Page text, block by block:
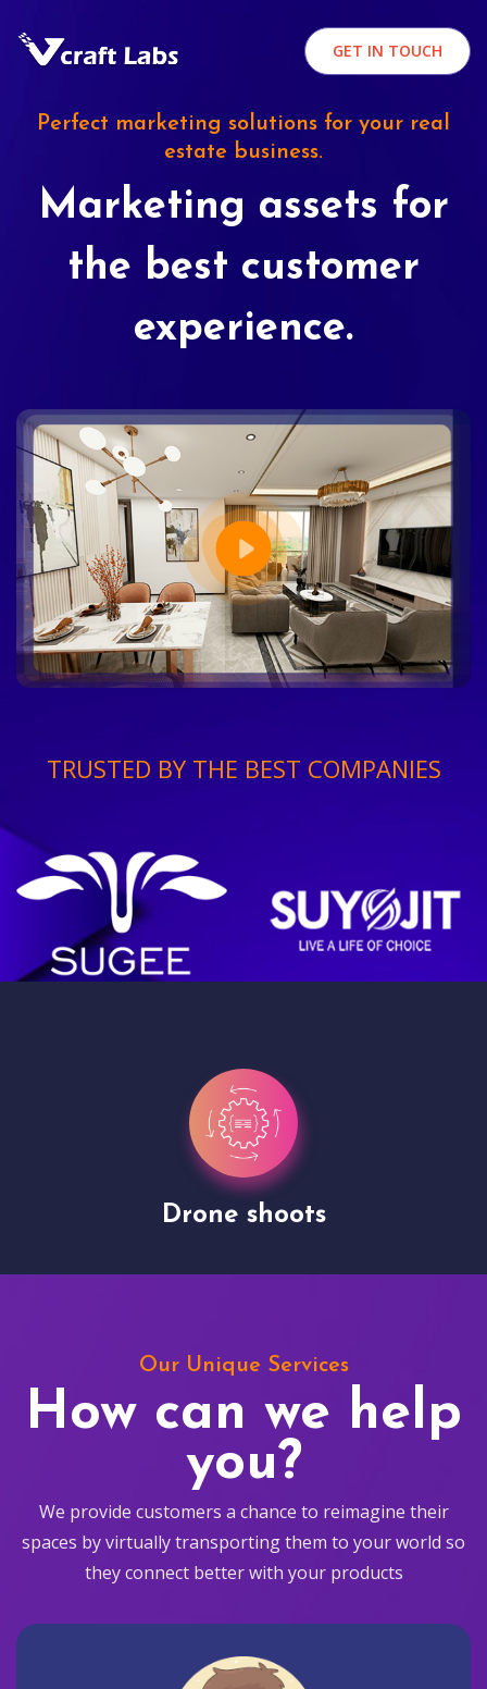
GET IN TOUCH
Perfect marketing solutions for your real
estate business.
Marketing assets for
the best customer
experience.
TRUSTED BY THE BEST COMPANIES
Drone shoots
Our Unique Services
How can we help
you?
We provide customers a chance to reimagine their
spaces by virtually transporting them to your world so
they connect better with your products